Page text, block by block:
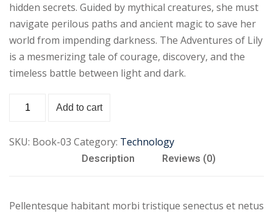
hidden secrets. Guided by mythical creatures, she must
navigate perilous paths and ancient magic to save her
world from impending darkness. The Adventures of Lily
is a mesmerizing tale of courage, discovery, and the
timeless battle between light and dark.
Add to cart
SKU: Book-03 Category: Technology
Description Reviews (0)
Pellentesque habitant morbi tristique senectus et netus